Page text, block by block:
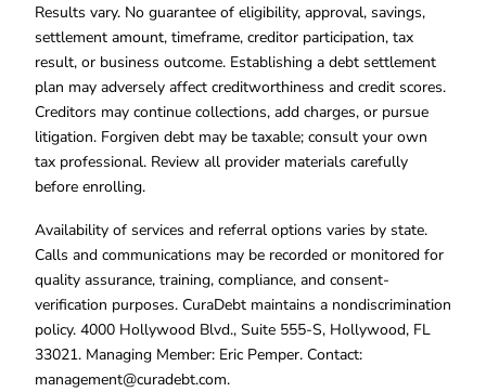
Results vary. No guarantee of eligibility, approval, savings,
settlement amount, timeframe, creditor participation, tax
result, or business outcome. Establishing a debt settlement
plan may adversely affect creditworthiness and credit scores.
Creditors may continue collections, add charges, or pursue
litigation. Forgiven debt may be taxable; consult your own
tax professional. Review all provider materials carefully
before enrolling.
Availability of services and referral options varies by state.
Calls and communications may be recorded or monitored for
quality assurance, training, compliance, and consent-
verification purposes. CuraDebt maintains a nondiscrimination
policy. 4000 Hollywood Blvd., Suite 555-S, Hollywood, FL
33021. Managing Member: Eric Pemper. Contact:
management@curadebt.com.